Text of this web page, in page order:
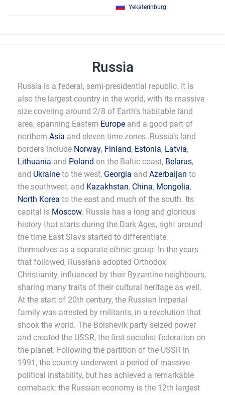
Yekaterinburg
Russia
Russia is a federal, semi-presidential republic. It is
also the largest country in the world, with its massive
size covering around 2/8 of Earth’s habitable land
area, spanning Eastern Europe and a good part of
northern Asia and eleven time zones. Russia’s land
borders include Norway, Finland, Estonia, Latvia,
Lithuania and Poland on the Baltic coast, Belarus,
and Ukraine to the west, Georgia and Azerbaijan to
the southwest, and Kazakhstan, China, Mongolia,
North Korea to the east and much of the south. Its
capital is Moscow. Russia has a long and glorious
history that starts during the Dark Ages, right around
the time East Slavs started to differentiate
themselves as a separate ethnic group. In the years
that followed, Russians adopted Orthodox
Christianity, influenced by their Byzantine neighbours,
sharing many traits of their cultural heritage as well.
At the start of 20th century, the Russian Imperial
family was arrested by militants, in a revolution that
shook the world. The Bolshevik party seized power
and created the USSR, the first socialist federation on
the planet. Following the partition of the USSR in
1991, the country underwent a period of massive
political instability, but has achieved a remarkable
comeback: the Russian economy is the 12th largest